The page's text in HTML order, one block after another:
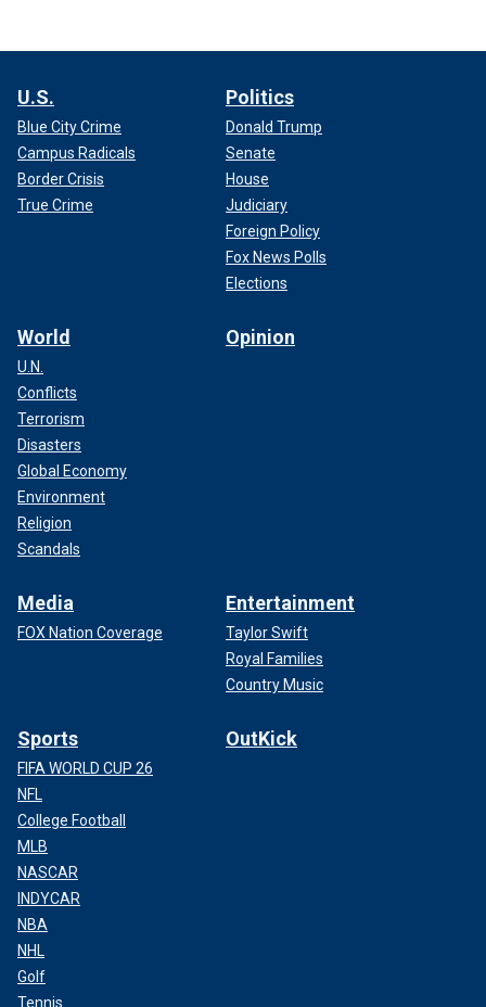
U.S.
Blue City Crime
Campus Radicals
Border Crisis
True Crime
Politics
Donald Trump
Senate
House
Judiciary
Foreign Policy
Fox News Polls
Elections
World
U.N.
Conflicts
Terrorism
Disasters
Global Economy
Environment
Religion
Scandals
Opinion
Media
FOX Nation Coverage
Entertainment
Taylor Swift
Royal Families
Country Music
Sports
FIFA WORLD CUP 26
NFL
College Football
MLB
NASCAR
INDYCAR
NBA
NHL
Golf
Tennis
OutKick